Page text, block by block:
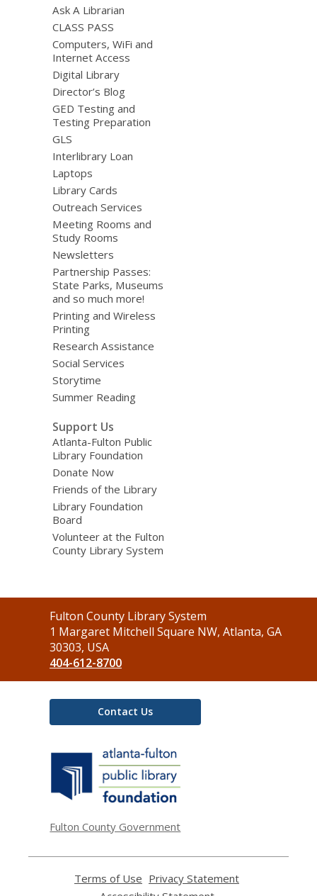
Ask A Librarian
CLASS PASS
Computers, WiFi and
Internet Access
Digital Library
Director’s Blog
GED Testing and
Testing Preparation
GLS
Interlibrary Loan
Laptops
Library Cards
Outreach Services
Meeting Rooms and
Study Rooms
Newsletters
Partnership Passes:
State Parks, Museums
and so much more!
Printing and Wireless
Printing
Research Assistance
Social Services
Storytime
Summer Reading
Support Us
Atlanta-Fulton Public
Library Foundation
Donate Now
Friends of the Library
Library Foundation
Board
Volunteer at the Fulton
County Library System
Contact
the
Library
Fulton County Library System
1 Margaret Mitchell Square NW, Atlanta, GA
30303, USA
404-612-8700
Contact Us
Fulton County Government
Terms of Use
opens
Privacy Statement